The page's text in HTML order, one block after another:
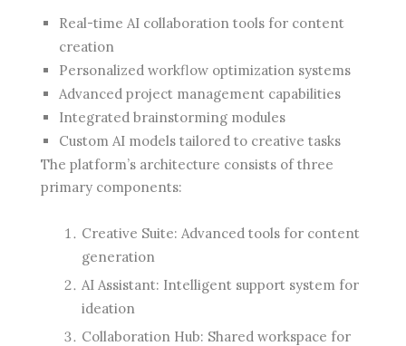
Real-time AI collaboration tools for content
creation
Personalized workflow optimization systems
Advanced project management capabilities
Integrated brainstorming modules
Custom AI models tailored to creative tasks
The platform’s architecture consists of three
primary components:
Creative Suite: Advanced tools for content
generation
AI Assistant: Intelligent support system for
ideation
Collaboration Hub: Shared workspace for